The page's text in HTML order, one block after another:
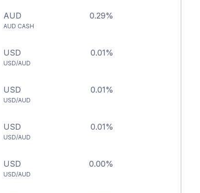
AUD 0.29%
AUD CASH
USD 0.01%
USD/AUD
USD 0.01%
USD/AUD
USD 0.01%
USD/AUD
USD 0.00%
USD/AUD